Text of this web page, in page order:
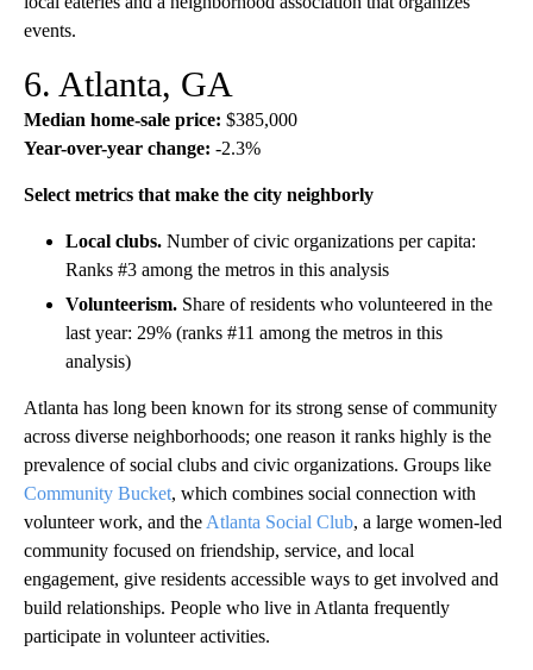
events.
6. Atlanta, GA
Median home-sale price: $385,000
Year-over-year change: -2.3%
Select metrics that make the city neighborly
Local clubs. Number of civic organizations per capita:
Ranks #3 among the metros in this analysis
Volunteerism. Share of residents who volunteered in the
last year: 29% (ranks #11 among the metros in this
analysis)
Atlanta has long been known for its strong sense of community
across diverse neighborhoods; one reason it ranks highly is the
prevalence of social clubs and civic organizations. Groups like
Community Bucket, which combines social connection with
volunteer work, and the Atlanta Social Club, a large women-led
community focused on friendship, service, and local
engagement, give residents accessible ways to get involved and
build relationships. People who live in Atlanta frequently
participate in volunteer activities.